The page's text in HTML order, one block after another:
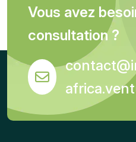
Vous avez
consultation ?